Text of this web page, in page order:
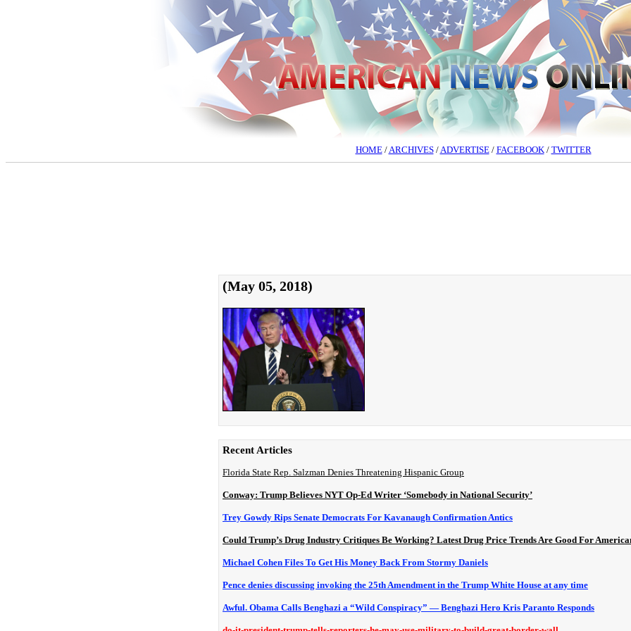
HOME/ARCHIVES/ADVERTISE/ FACEBOOK/ TWITTER
(May 05, 2018)
Recent Articles
Florida State Rep. Salzman Denies Threatening Hispanic Group
Conway: Trump Believes NYT Op-Ed Writer ‘Somebody in National Security’
Trey Gowdy Rips Senate Democrats For Kavanaugh Confirmation Antics
Could Trump’s Drug Industry Critiques Be Working? Latest Drug Price Trends Are Good For
Michael Cohen Files To Get His Money Back From Stormy Daniels
Pence denies discussing invoking the 25th Amendment in the Trump White House at any time
Awful. Obama Calls Benghazi a “Wild Conspiracy” — Benghazi Hero Kris Paranto Responds